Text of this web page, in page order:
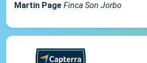
Martin Page Finca Son Jorbo